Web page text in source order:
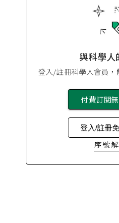
與科學人
登入/註冊科學人會員，
付費訂閱
登入/註冊
序號